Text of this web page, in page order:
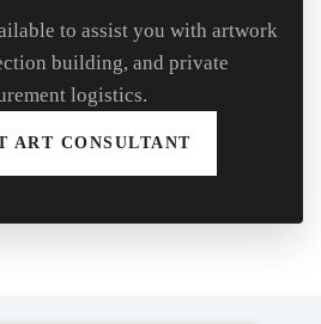
to assist you with artwork
building, and private
logistics.
ART CONSULTANT